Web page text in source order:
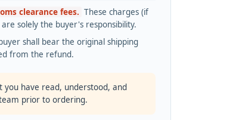
clearance fees. These charges (if
solely the buyer's responsibility.
shall bear the original shipping
from the refund.
you have read, understood, and
prior to ordering.